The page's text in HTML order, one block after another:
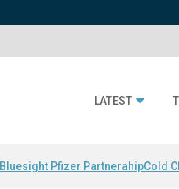
LATEST
Bluesight Pfizer PartnerahipCold